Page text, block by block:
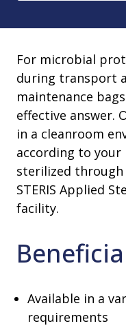
For microbial
during transport
maintenance
effective answer.
in a cleanroom
according to
sterilized through
STERIS Applied
facility.
Available in a
requirements